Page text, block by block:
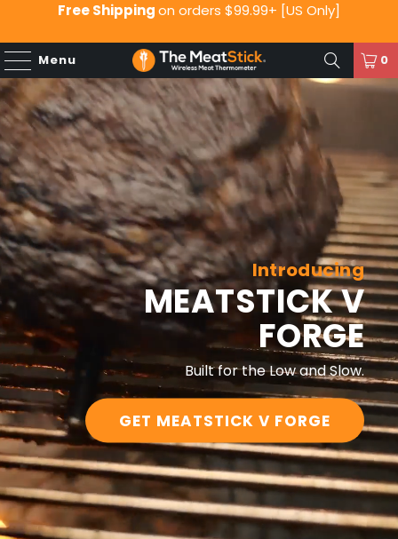
Free Shippingon orders $99.99+ [US Only]
Menu 0
Introducing
MEATSTICK V
FORGE
Built for the Low and Slow.
GET MEATSTICK V FORGE